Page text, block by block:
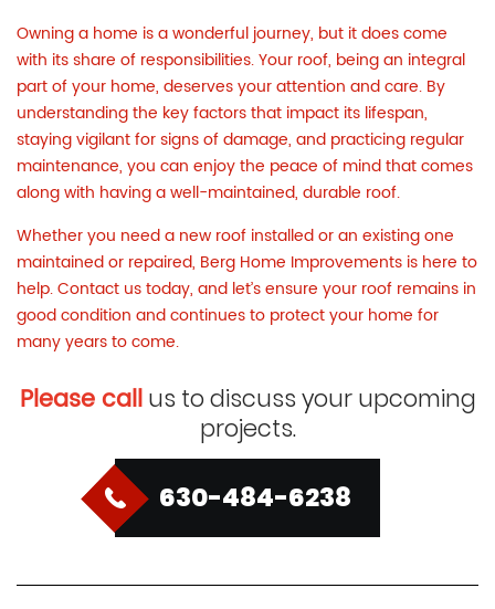
Owning a home is a wonderful journey, but it does come
with its share of responsibilities. Your roof, being an integral
part of your home, deserves your attention and care. By
understanding the key factors that impact its lifespan,
staying vigilant for signs of damage, and practicing regular
maintenance, you can enjoy the peace of mind that comes
along with having a well-maintained, durable roof.
Whether you need a new roof installed or an existing one
maintained or repaired, Berg Home Improvements is here to
help.Contact ustoday, and let’s ensure your roof remains in
good condition and continues to protect your home for
many years to come.
Please callus to discuss your upcoming
projects.
630-484-6238